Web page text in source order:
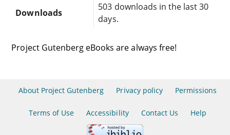
Downloads
503 downloads in the last 30
days.
Project Gutenberg eBooks are always free!
About Project Gutenberg Privacy policy Permissions
Terms of Use Accessibility Contact Us Help